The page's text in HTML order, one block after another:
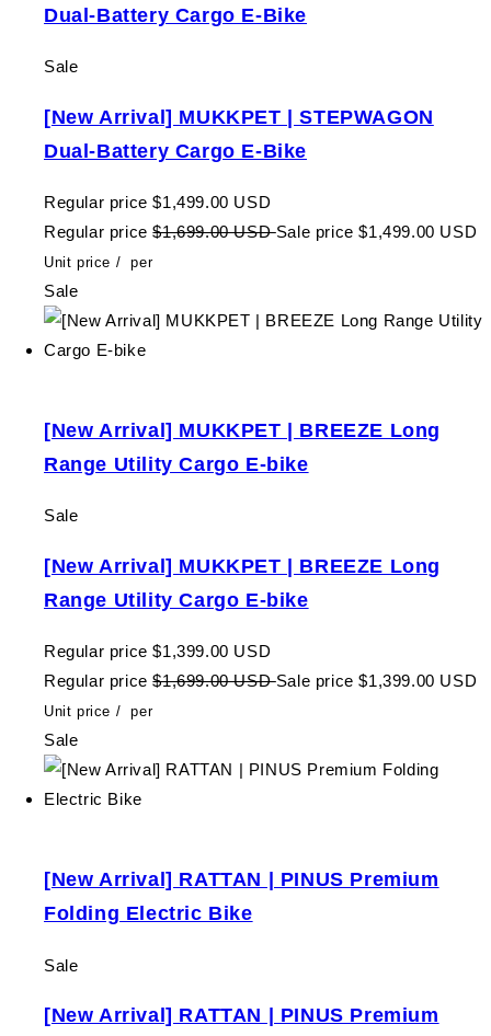
Dual-Battery Cargo E-Bike
Sale
[New Arrival] MUKKPET | STEPWAGON
Dual-Battery Cargo E-Bike
Regular price $1,499.00 USD
Regular price $1,699.00 USDSale price $1,499.00 USD
Unit price / per
Sale
[New Arrival] MUKKPET | BREEZE Long
Range Utility Cargo E-bike
Sale
[New Arrival] MUKKPET | BREEZE Long
Range Utility Cargo E-bike
Regular price $1,399.00 USD
Regular price $1,699.00 USDSale price $1,399.00 USD
Unit price / per
Sale
[New Arrival] RATTAN | PINUS Premium
Folding Electric Bike
Sale
[New Arrival] RATTAN | PINUS Premium